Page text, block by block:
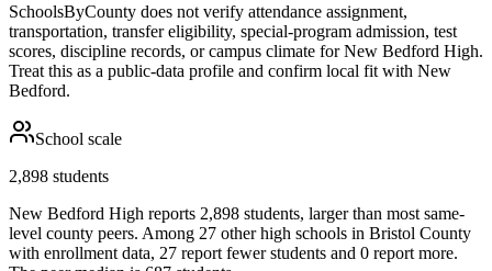
SchoolsByCounty does not verify attendance assignment,
transportation, transfer eligibility, special-program admission, test
scores, discipline records, or campus climate forNew Bedford High.
Treat this as a public-data profile and confirm local fit with New
Bedford.
School scale
2,898 students
New Bedford High reports 2,898 students, larger than most same-
level county peers. Among 27 other high schools in Bristol County
with enrollment data, 27 report fewer students and 0 report more.